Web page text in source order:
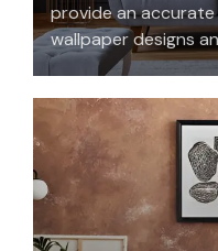
provide an
wallpaper designs
spot.